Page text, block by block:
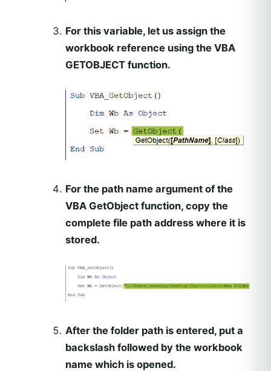
For this variable, let us assign the
workbook reference using the VBA
GETOBJECT function.
For the path name argument of the
VBA GetObject function, copy the
complete file path address where it is
stored.
After the folder path is entered, put a
backslash followed by the workbook
name which is opened.